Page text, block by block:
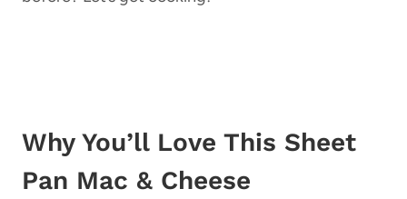
Why You’ll Love This Sheet
Pan Mac & Cheese